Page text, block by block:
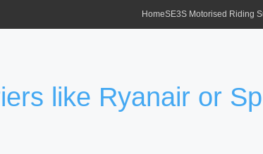
HomeSE3S Motorised Riding
like Ryanair or